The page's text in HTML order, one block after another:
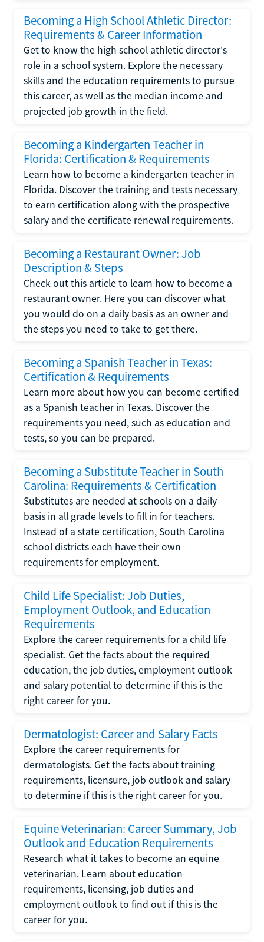
Becoming a High School Athletic Director:
Requirements & Career Information
Get to know the high school athletic director's
role in a school system. Explore the necessary
skills and the education requirements to pursue
this career, as well as the median income and
projected job growth in the field.
Becoming a Kindergarten Teacher in
Florida: Certification & Requirements
Learn how to become a kindergarten teacher in
Florida. Discover the training and tests necessary
to earn certification along with the prospective
salary and the certificate renewal requirements.
Becoming a Restaurant Owner: Job
Description & Steps
Check out this article to learn how to become a
restaurant owner. Here you can discover what
you would do on a daily basis as an owner and
the steps you need to take to get there.
Becoming a Spanish Teacher in Texas:
Certification & Requirements
Learn more about how you can become certified
as a Spanish teacher in Texas. Discover the
requirements you need, such as education and
tests, so you can be prepared.
Becoming a Substitute Teacher in South
Carolina: Requirements & Certification
Substitutes are needed at schools on a daily
basis in all grade levels to fill in for teachers.
Instead of a state certification, South Carolina
school districts each have their own
requirements for employment.
Child Life Specialist: Job Duties,
Employment Outlook, and Education
Requirements
Explore the career requirements for a child life
specialist. Get the facts about the required
education, the job duties, employment outlook
and salary potential to determine if this is the
right career for you.
Dermatologist: Career and Salary Facts
Explore the career requirements for
dermatologists. Get the facts about training
requirements, licensure, job outlook and salary
to determine if this is the right career for you.
Equine Veterinarian: Career Summary, Job
Outlook and Education Requirements
Research what it takes to become an equine
veterinarian. Learn about education
requirements, licensing, job duties and
employment outlook to find out if this is the
career for you.